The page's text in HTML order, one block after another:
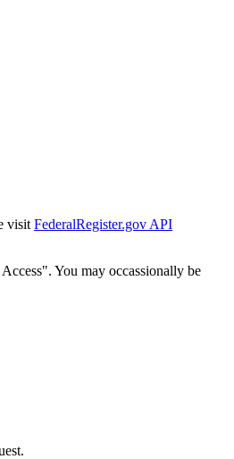
visit FederalRegister.gov API
You may occassionally be